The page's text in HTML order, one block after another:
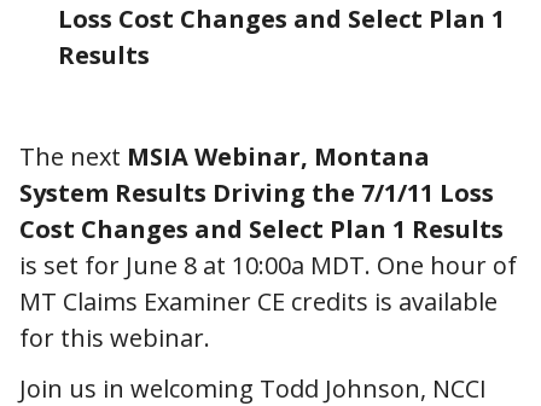
Loss Cost Changes and Select Plan 1
Results
The next MSIA Webinar, Montana
System Results Driving the 7/1/11 Loss
Cost Changes and Select Plan 1 Results
is set for June 8 at 10:00a MDT. One hour of
MT Claims Examiner CE credits is available
for this webinar.
Join us in welcoming Todd Johnson, NCCI